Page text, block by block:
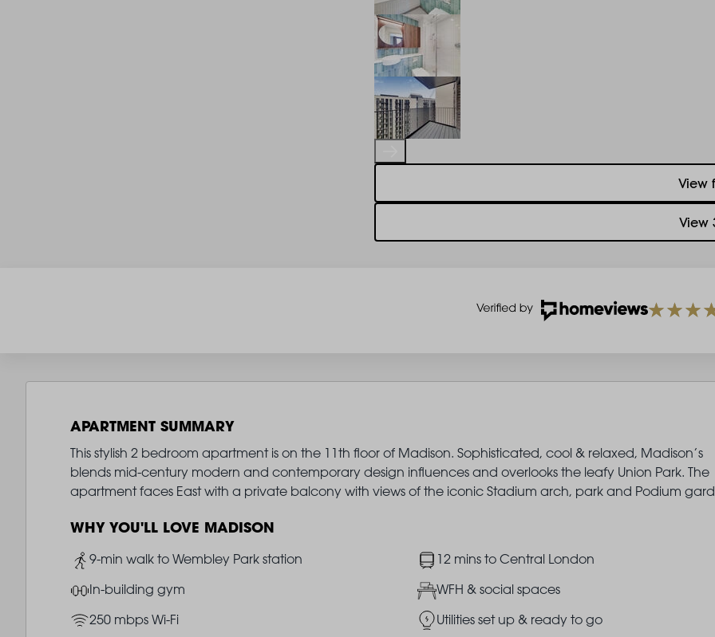
View
View
APARTMENT SUMMARY
This stylish 2 bedroom apartment is on the 11th floor of Madison. Sophisticated, cool & relaxed, Madison’s
blends mid-century modern and contemporary design influences and overlooks the leafy Union Park. The
apartment faces East with a private balcony with views of the iconic Stadium arch, park and Podium
WHY YOU'LL LOVE MADISON
Image
9-min walk to Wembley Park station Image12 mins to Central London
ImageIn-building gym ImageWFH & social spaces
Image250 mbps Wi-Fi ImageUtilities set up & ready to go